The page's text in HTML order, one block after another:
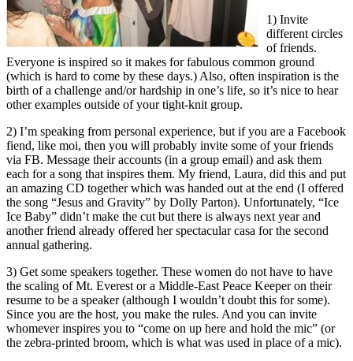
1) Invite
different circles
of friends.
Everyone is inspired so it makes for fabulous common ground
(which is hard to come by these days.) Also, often inspiration is the
birth of a challenge and/or hardship in one’s life, so it’s nice to hear
other examples outside of your tight-knit group.
2) I’m speaking from personal experience, but if you are a Facebook
fiend, like moi, then you will probably invite some of your friends
via FB. Message their accounts (in a group email) and ask them
each for a song that inspires them. My friend, Laura, did this and put
an amazing CD together which was handed out at the end (I offered
the song “Jesus and Gravity” by Dolly Parton). Unfortunately, “Ice
Ice Baby” didn’t make the cut but there is always next year and
another friend already offered her spectacular casa for the second
annual gathering.
3) Get some speakers together. These women do not have to have
the scaling of Mt. Everest or a Middle-East Peace Keeper on their
resume to be a speaker (although I wouldn’t doubt this for some).
Since you are the host, you make the rules. And you can invite
whomever inspires you to “come on up here and hold the mic” (or
the zebra-printed broom, which is what was used in place of a mic).